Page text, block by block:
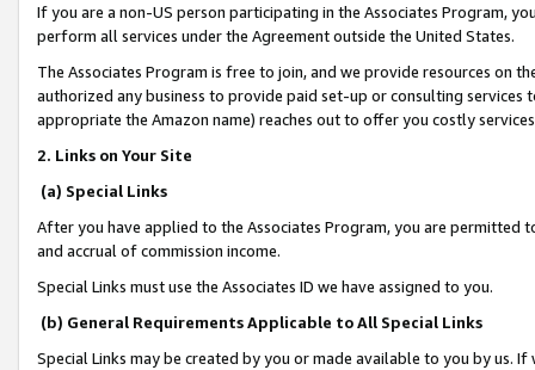
If you are a non-US person participating in the Associates Program,
perform all services under the Agreement outside the United States.
The Associates Program is free to join, and we provide resources on
authorized any business to provide paid set-up or consulting
appropriate the Amazon name) reaches out to offer you costly
2. Links on Your Site
(a) Special Links
After you have applied to the Associates Program, you are permitted
and accrual of commission income.
Special Links must use the Associates ID we have assigned to you.
(b) General Requirements Applicable to All Special Links
Special Links may be created by you or made available to you by us.